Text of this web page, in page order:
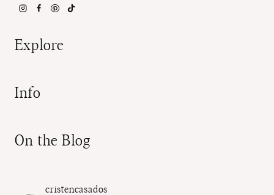
Explore
Info
On the Blog
cristencasados